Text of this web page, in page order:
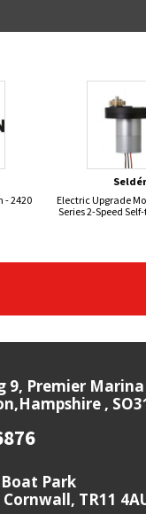
- 2420
Electric Upgrade
Series 2-Speed
9, Premier Marina
,
Park
TR11